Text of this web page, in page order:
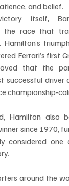
and belief.
itself,
the race that
Ferrari’s first
that the
successful
championship-
Hamilton also
since 1970,
considered
around the